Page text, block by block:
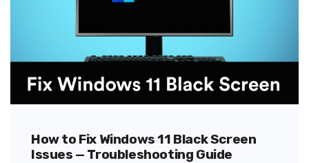
How to Fix Windows 11 Black Screen
Issues — Troubleshooting Guide